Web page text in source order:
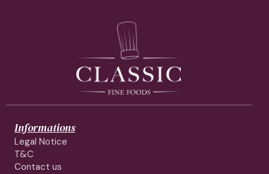
Informations
Legal Notice
T&C
Contact us